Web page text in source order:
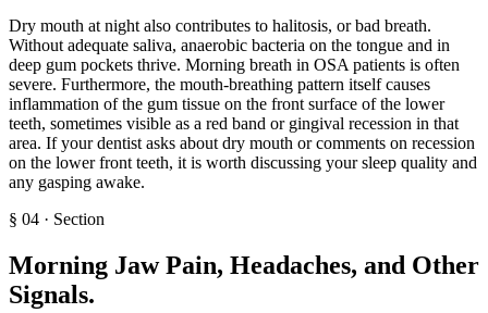
Dry mouth at night also contributes to halitosis, or bad breath.
Without adequate saliva, anaerobic bacteria on the tongue and in
deep gum pockets thrive. Morning breath in OSA patients is often
severe. Furthermore, the mouth-breathing pattern itself causes
inflammation of the gum tissue on the front surface of the lower
teeth, sometimes visible as a red band or gingival recession in that
area. If your dentist asks about dry mouth or comments on recession
on the lower front teeth, it is worth discussing your sleep quality and
any gasping awake.
§ 04 · Section
Morning Jaw Pain, Headaches, and Other
Signals.